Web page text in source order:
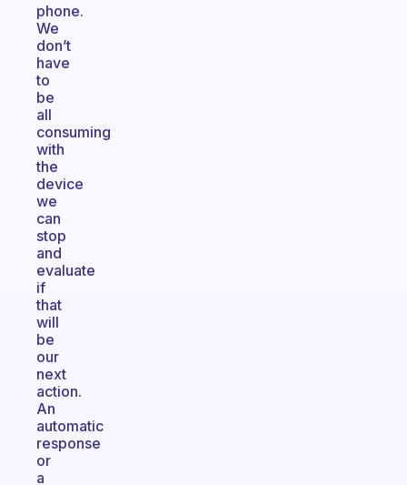
phone.
We
don’t
have
to
be
all
consuming
with
the
device
we
can
stop
and
evaluate
if
that
will
be
our
next
action.
An
automatic
response
or
a